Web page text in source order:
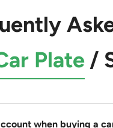
Plate /
when buying a